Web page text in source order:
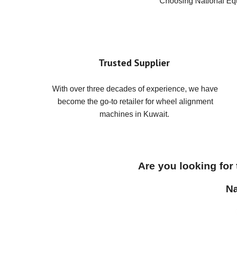
Trusted Supplier
With over three decades of experience, we have
become the go-to retailer for wheel alignment
machines in Kuwait.
Are you looking for